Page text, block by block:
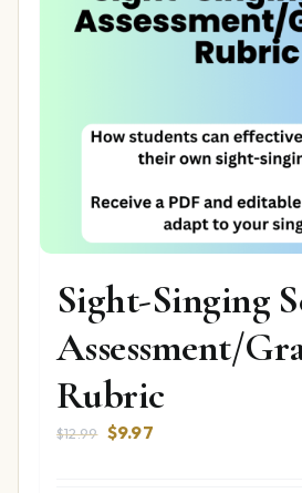
Sight-Singing
Assessment/
Rubric
$12.99 Original
$9.97Current